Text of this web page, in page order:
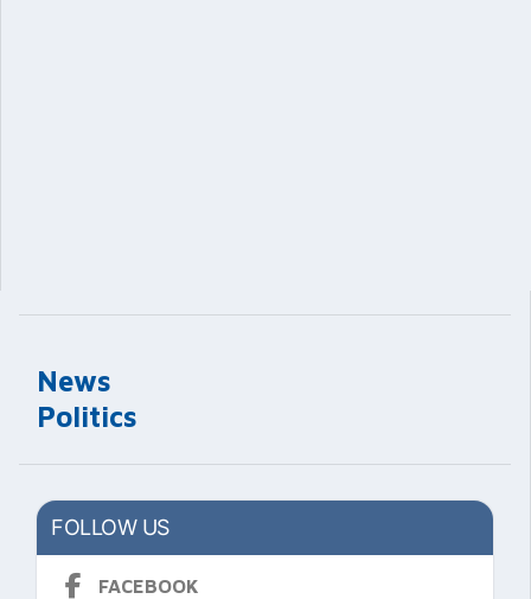
News
Politics
FOLLOW US
FACEBOOK